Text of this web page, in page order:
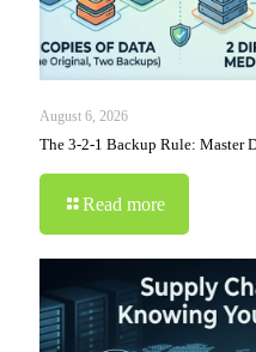
August 6, 2026
The 3-2-1 Backup Rule: Master
Read more